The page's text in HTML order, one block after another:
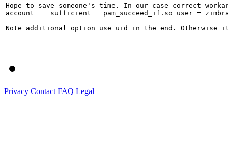
Hope to save someone's time. In our case correct
account    sufficient   pam_succeed_if.so user =
Note additional option use_uid in the end. Otherwise
Privacy Contact FAQ Legal